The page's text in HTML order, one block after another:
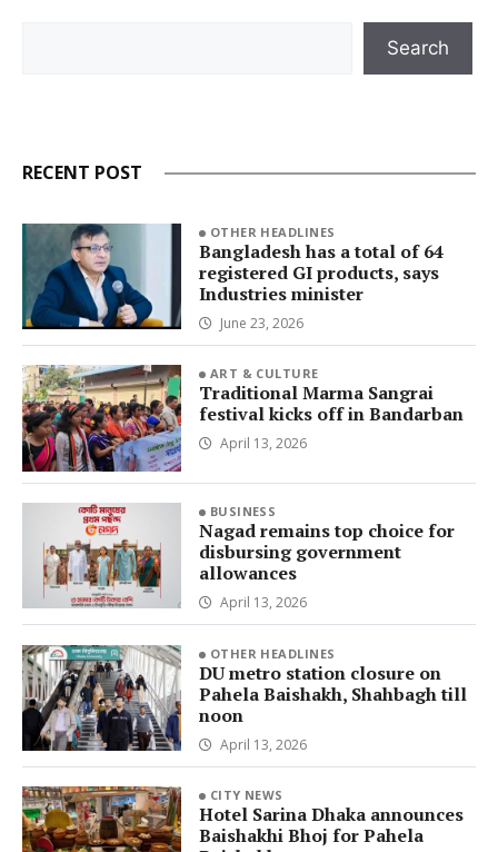
Search
RECENT POST
OTHER HEADLINES
Bangladesh has a total of 64
registered GI products, says
Industries minister
June 23, 2026
ART & CULTURE
Traditional Marma Sangrai
festival kicks off in Bandarban
April 13, 2026
BUSINESS
Nagad remains top choice for
disbursing government
allowances
April 13, 2026
OTHER HEADLINES
DU metro station closure on
Pahela Baishakh, Shahbagh till
noon
April 13, 2026
CITY NEWS
Hotel Sarina Dhaka announces
Baishakhi Bhoj for Pahela